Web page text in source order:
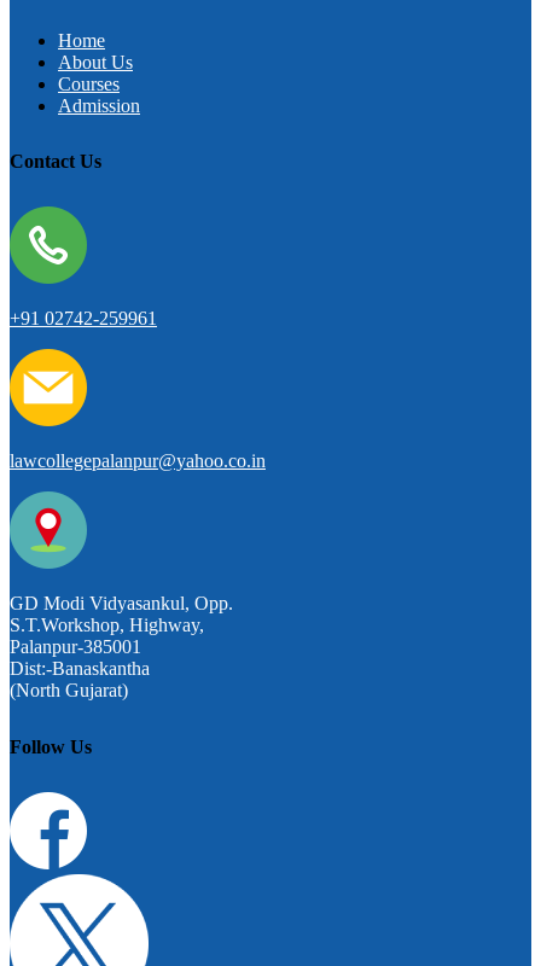
Home
About Us
Courses
Admission
Contact Us
+91 02742-259961
lawcollegepalanpur@yahoo.co.in
GD Modi Vidyasankul, Opp.
S.T.Workshop, Highway,
Palanpur-385001
Dist:-Banaskantha
(North Gujarat)
Follow Us